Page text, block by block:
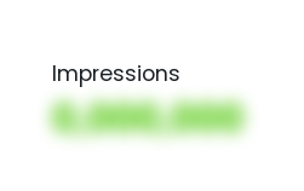
Impressions
0,000,000